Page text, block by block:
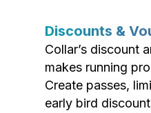
Discounts &
Collar’s discount
makes running
Create passes,
early bird